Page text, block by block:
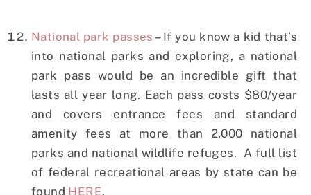
National park passes – If you know a kid that’s
into national parks and exploring, a national
park pass would be an incredible gift that
lasts all year long. Each pass costs $80/year
and covers entrance fees and standard
amenity fees at more than 2,000 national
parks and national wildlife refuges. A full list
of federal recreational areas by state can be
found HERE.